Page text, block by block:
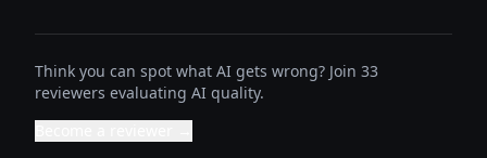
Think you can spot what AI gets wrong? Join 33
reviewers evaluating AI quality.